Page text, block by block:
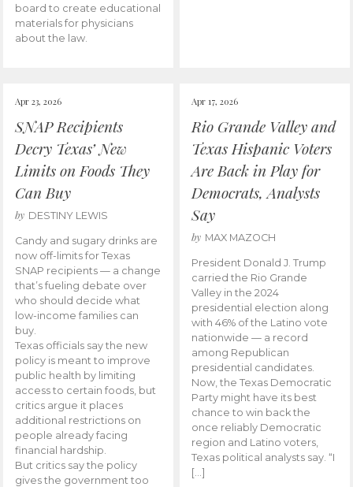
board to create educational
materials for physicians
about the law.
Apr 23, 2026
SNAP Recipients
Decry Texas’ New
Limits on Foods They
Can Buy
by DESTINY LEWIS
Candy and sugary drinks are
now off-limits for Texas
SNAP recipients — a change
that’s fueling debate over
who should decide what
low-income families can
buy.
Texas officials say the new
policy is meant to improve
public health by limiting
access to certain foods, but
critics argue it places
additional restrictions on
people already facing
financial hardship.
But critics say the policy
gives the government too
Apr 17, 2026
Rio Grande Valley and
Texas Hispanic Voters
Are Back in Play for
Democrats, Analysts
Say
by MAX MAZOCH
President Donald J. Trump
carried the Rio Grande
Valley in the 2024
presidential election along
with 46% of the Latino vote
nationwide — a record
among Republican
presidential candidates.
Now, the Texas Democratic
Party might have its best
chance to win back the
once reliably Democratic
region and Latino voters,
Texas political analysts say. “I
[…]